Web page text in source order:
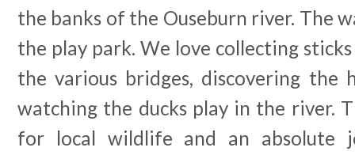
the banks of the Ouseburn river. The
the play park. We love collecting
the various bridges, discovering the
watching the ducks play in the river.
for local wildlife and an absolute